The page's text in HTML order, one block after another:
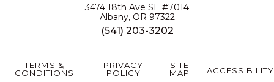
3474 18th Ave SE #7014
Albany, OR 97322
(541) 203-3202
TERMS &
CONDITIONS
PRIVACY
POLICY
SITE
MAP
ACCESSIBILITY